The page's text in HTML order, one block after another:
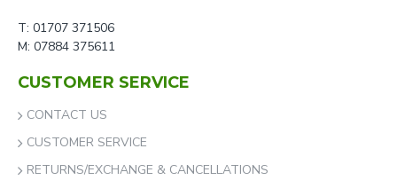
T: 01707 371506
M: 07884 375611
CUSTOMER SERVICE
CONTACT US
CUSTOMER SERVICE
RETURNS/EXCHANGE & CANCELLATIONS